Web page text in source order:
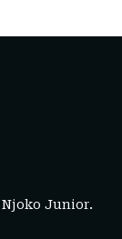
Njoko Junior.